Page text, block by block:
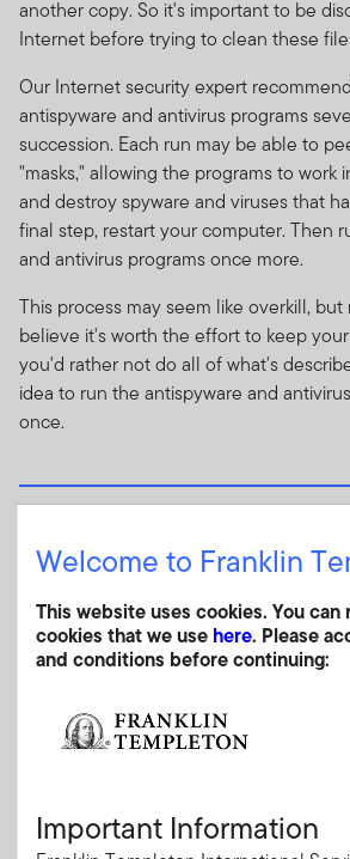
another copy. So it's important to be
Internet before trying to clean these
Our Internet security expert
antispyware and antivirus programs
succession. Each run may be able to
"masks," allowing the programs to work
and destroy spyware and viruses that
final step, restart your computer. Then
and antivirus programs once more.
This process may seem like overkill,
believe it's worth the effort to keep
you'd rather not do all of what's
idea to run the antispyware and
once.
While airports and other venues with
terminals offer convenience, using
the security of your personal
You're on vacation and haven't been
terminal in the corner of the coffee
Then you decide to visit your bank's
Welcome to Franklin
This website uses cookies. You
cookies that we use here. Please
and conditions before continuing:
Important Information